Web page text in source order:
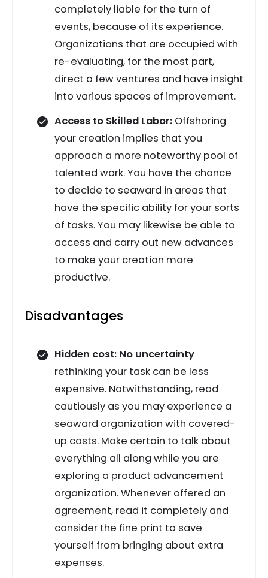
completely liable for the turn of
events, because of its experience.
Organizations that are occupied with
re-evaluating, for the most part,
direct a few ventures and have insight
into various spaces of improvement.
Access to Skilled Labor: Offshoring
your creation implies that you
approach a more noteworthy pool of
talented work. You have the chance
to decide to seaward in areas that
have the specific ability for your sorts
of tasks. You may likewise be able to
access and carry out new advances
to make your creation more
productive.
Disadvantages
Hidden cost: No uncertainty
rethinking your task can be less
expensive. Notwithstanding, read
cautiously as you may experience a
seaward organization with covered-
up costs. Make certain to talk about
everything all along while you are
exploring a product advancement
organization. Whenever offered an
agreement, read it completely and
consider the fine print to save
yourself from bringing about extra
expenses.